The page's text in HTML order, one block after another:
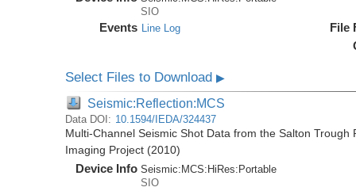
SIO
Events Line Log
File
Select Files to Download▶
Seismic:Reflection:MCS
Data DOI: 10.1594/IEDA/324437
Multi-Channel Seismic Shot Data from the Salton
Imaging Project (2010)
Device Info Seismic: MCS: HiRes: Portable
SIO